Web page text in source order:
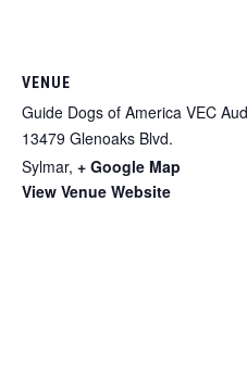
VENUE
Guide Dogs of America VEC
13479 Glenoaks Blvd.
Sylmar, + Google Map
View Venue Website